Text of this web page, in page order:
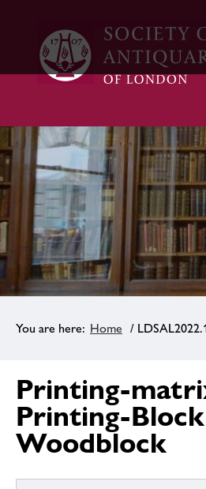
Home /
Printing-
Printing-Block
Woodblock